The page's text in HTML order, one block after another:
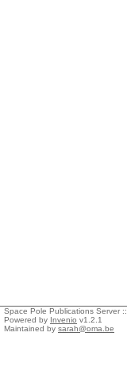
Space Pole Publications Server ::
Powered by Invenio v1.2.1
Maintained by sarah@oma.be